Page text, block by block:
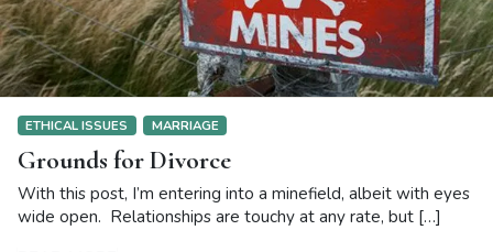
ETHICAL ISSUES MARRIAGE
Grounds for Divorce
With this post, I’m entering into a minefield, albeit with eyes
wide open. Relationships are touchy at any rate, but […]